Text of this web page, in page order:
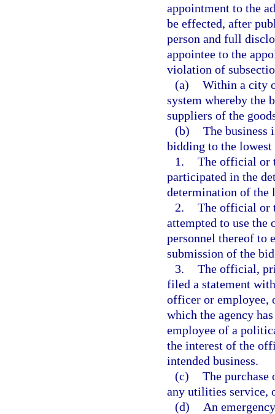
appointment to the
be effected, after
person and full
appointee to the
violation of
(a) Within a city
system whereby the
suppliers of the
(b) The business
bidding to the
1. The official or
participated in the
determination of the
2. The official or
attempted to use the
personnel thereof to
submission of the
3. The official,
filed a statement
officer or employee,
which the agency
employee of a
the interest of the
intended business.
(c) The
any utilities service,
(d)
An